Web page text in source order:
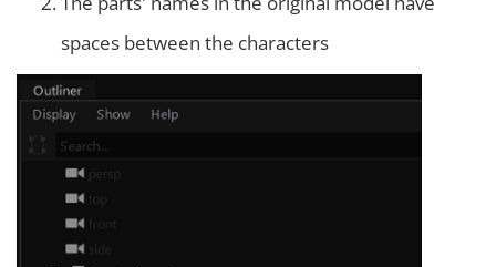
spaces between the characters